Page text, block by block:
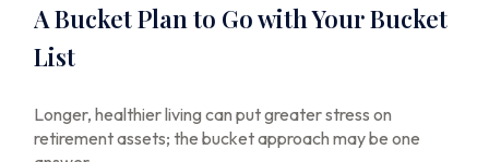
A Bucket Plan to Go with Your Bucket
List
Longer, healthier living can put greater stress on
retirement assets; the bucket approach may be one